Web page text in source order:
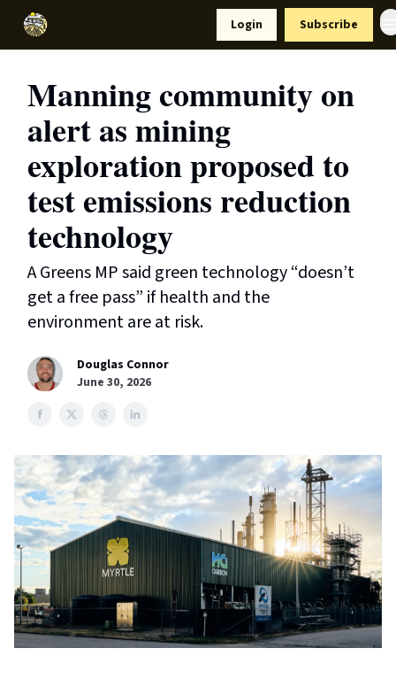
Login Subscribe
Manning community on
alert as mining
exploration proposed to
test emissions reduction
technology
A Greens MP said green technology “doesn’t
get a free pass” if health and the
environment are at risk.
Douglas Connor
June 30, 2026